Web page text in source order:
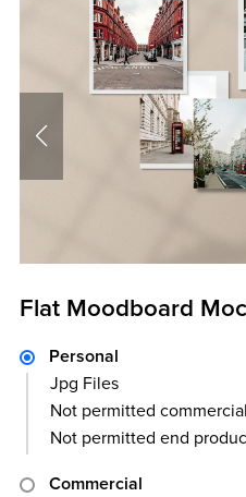
Flat Moodboard
Personal
Jpg Files
Not permitted commercial
Not permitted end
Commercial